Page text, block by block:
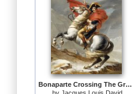
Bonaparte Crossing The Grand Saint-bernard Pass